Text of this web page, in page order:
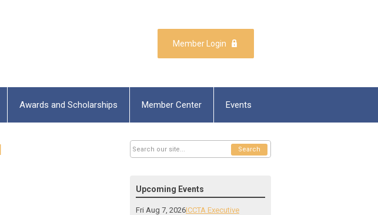
Member Login
Awards and Scholarships Member Center Events
Search
Upcoming Events
Fri Aug 7, 2026ICCTA Executive